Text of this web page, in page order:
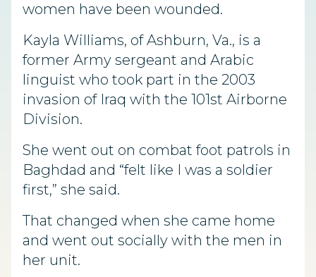
women have been wounded.
Kayla Williams, of Ashburn, Va., is a
former Army sergeant and Arabic
linguist who took part in the 2003
invasion of Iraq with the 101st Airborne
Division.
She went out on combat foot patrols in
Baghdad and “felt like I was a soldier
first,” she said.
That changed when she came home
and went out socially with the men in
her unit.